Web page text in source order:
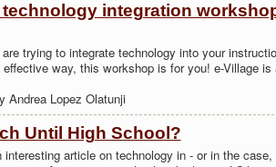
technology integration
trying to integrate technology into your
effective way, this workshop is for you! e-Village is
Andrea Lopez Olatunji
Until High School?
interesting article on technology in - or in the case,